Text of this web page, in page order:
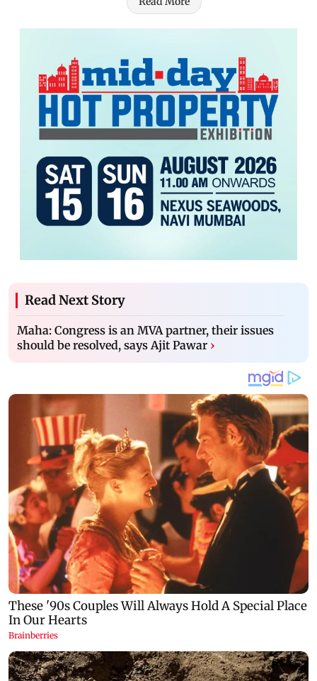
Read Next Story
Maha: Congress is an MVA partner, their issues
should be resolved, says Ajit Pawar ›